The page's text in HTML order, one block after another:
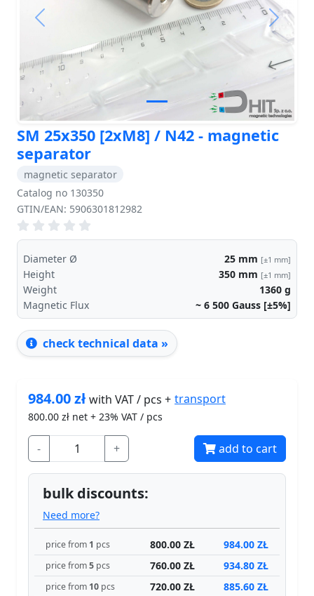
Previous Next
SM 25x350 [2xM8] / N42 - magnetic
separator
magnetic separator
Catalog no 130350
GTIN/EAN: 5906301812982
Diameter Ø 25 mm [±1 mm]
Height 350 mm [±1 mm]
Weight 1360 g
Magnetic Flux
~ 6 500 Gauss [±5%]
check technical data »
984.00złwith VAT / pcs + transport
800.00 zł net + 23% VAT / pcs
- + add to cart
bulk discounts:
Need more?
price from 1 pcs 800.00 ZŁ 984.00 ZŁ
price from5 pcs 760.00 ZŁ 934.80 ZŁ
price from 10 pcs 720.00 ZŁ 885.60 ZŁ